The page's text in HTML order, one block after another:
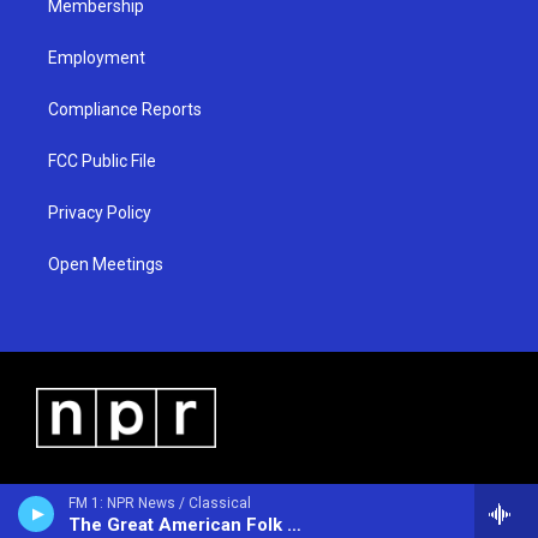
FM 1: NPR News / Classical
The Great American Folk Show
Membership
Employment
Compliance Reports
FCC Public File
Privacy Policy
Open Meetings